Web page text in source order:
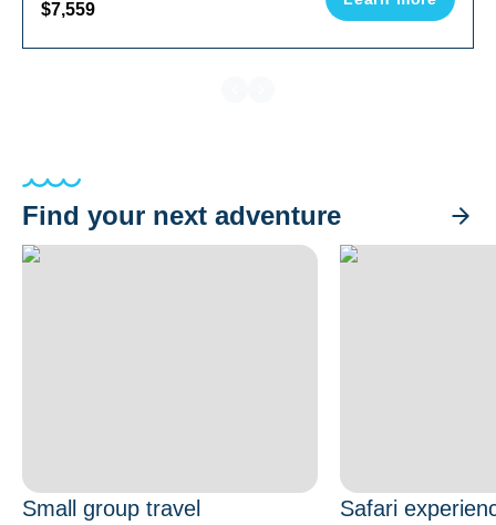
$7,559
Find your next adventure
Small group travel Safari